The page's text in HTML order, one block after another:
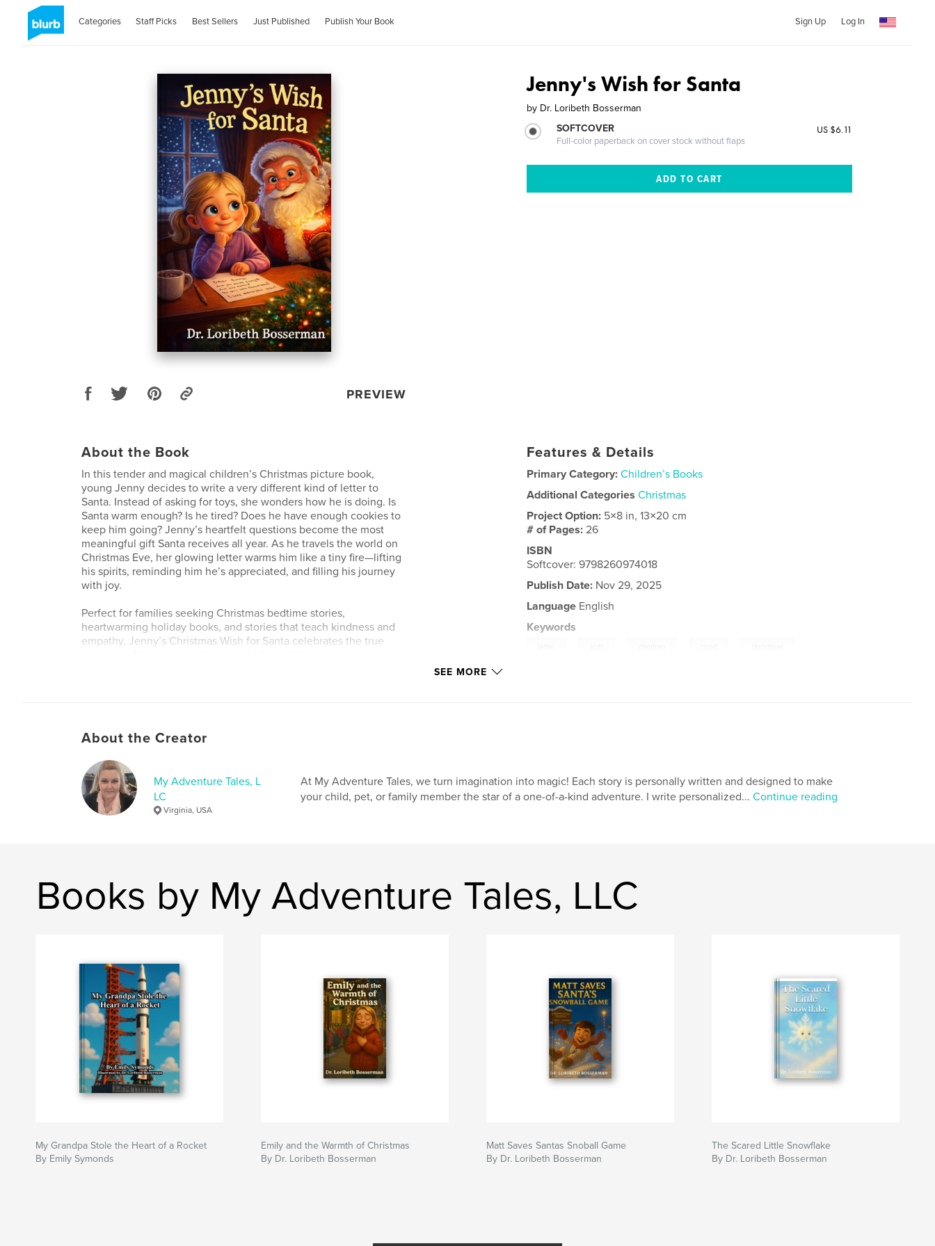
Categories Staff Picks Best Sellers Just Published Publish Your Book Sign Up Log In
PREVIEW
Jenny's Wish for Santa
by Dr. Loribeth Bosserman
SOFTCOVER
Full-color paperback on cover stock without flaps
US $6.11
About the Book
In this tender and magical children’s Christmas picture book,
young Jenny decides to write a very different kind of letter to
Santa. Instead of asking for toys, she wonders how he is doing. Is
Santa warm enough? Is he tired? Does he have enough cookies to
keep him going? Jenny’s heartfelt questions become the most
meaningful gift Santa receives all year. As he travels the world on
Christmas Eve, her glowing letter warms him like a tiny fire—lifting
his spirits, reminding him he’s appreciated, and filling his journey
with joy.
Perfect for families seeking Christmas bedtime stories,
heartwarming holiday books, and stories that teach kindness and
empathy, Jenny’s Christmas Wish for Santa celebrates the true
Author website
http://www.adventuretales.com
Features & Details
Primary Category: Children’s Books
Additional Categories Christmas
Project Option: 5×8 in, 13×20 cm
# of Pages:26
ISBN
Softcover: 9798260974018
Publish Date: Nov 29, 2025
Language English
Keywords
SEE MORE
About the Creator
My Adventure Tales, L
LC
Virginia, USA
At My Adventure Tales, we turn imagination into magic! Each story is personally written and designed to make
your child, pet, or family member the star of a one-of-a-kind adventure. I write personalized... Continue reading
Books by My Adventure Tales, LLC
My Grandpa Stole the Heart of a Rocket
By Emily Symonds
Emily and the Warmth of Christmas
By Dr. Loribeth Bosserman
Matt Saves Santas Snoball Game
By Dr. Loribeth Bosserman
The Scared Little Snowflake
By Dr. Loribeth Bosserman